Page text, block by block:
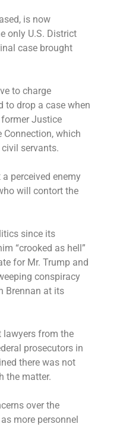
is now
only U.S. District
case brought
to charge
to drop a case when
former Justice
which
servants.
perceived enemy
will contort the
since its
“crooked as hell”
for Mr. Trump and
conspiracy
Brennan at its
lawyers from the
prosecutors in
there was not
the matter.
over the
more personnel